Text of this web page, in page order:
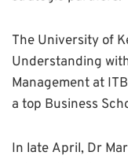
The University of
Understanding
Management at
a top Business
In late April, Dr